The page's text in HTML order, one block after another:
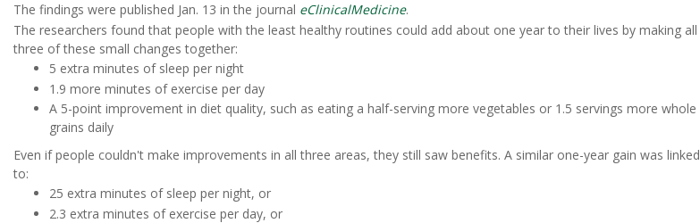
The findings were published Jan. 13 in the journal eClinicalMedicine.
The researchers found that people with the least healthy routines could add about one year to their lives by making all
three of these small changes together:
5 extra minutes of sleep per night
1.9 more minutes of exercise per day
A 5-point improvement in diet quality, such as eating a half-serving more vegetables or 1.5 servings more whole
grains daily
Even if people couldn't make improvements in all three areas, they still saw benefits. A similar one-year gain was linked
to:
25 extra minutes of sleep per night, or
2.3 extra minutes of exercise per day, or